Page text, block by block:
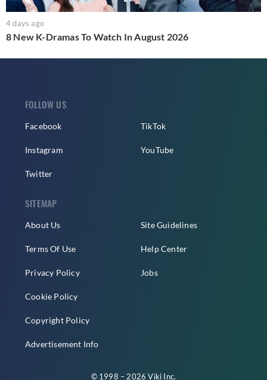
4 days ago
8 New K-Dramas To Watch In August 2026
FOLLOW US
Facebook
Instagram
Twitter
TikTok
YouTube
SITEMAP
About Us
Terms Of Use
Privacy Policy
Cookie Policy
Copyright Policy
Advertisement Info
Site Guidelines
Help Center
Jobs
© 1998 – 2026 Viki Inc.